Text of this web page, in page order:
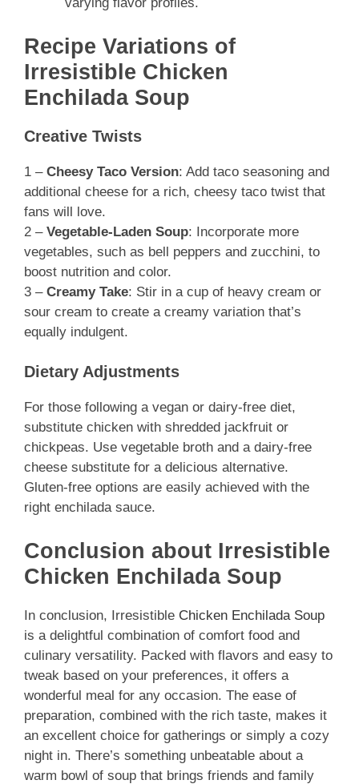
varying flavor profiles.
Recipe Variations of
Irresistible Chicken
Enchilada Soup
Creative Twists
1 – Cheesy Taco Version: Add taco seasoning and
additional cheese for a rich, cheesy taco twist that
fans will love.
2 – Vegetable-Laden Soup: Incorporate more
vegetables, such as bell peppers and zucchini, to
boost nutrition and color.
3 – Creamy Take: Stir in a cup of heavy cream or
sour cream to create a creamy variation that’s
equally indulgent.
Dietary Adjustments
For those following a vegan or dairy-free diet,
substitute chicken with shredded jackfruit or
chickpeas. Use vegetable broth and a dairy-free
cheese substitute for a delicious alternative.
Gluten-free options are easily achieved with the
right enchilada sauce.
Conclusion about Irresistible
Chicken Enchilada Soup
In conclusion, Irresistible Chicken Enchilada Soup
is a delightful combination of comfort food and
culinary versatility. Packed with flavors and easy to
tweak based on your preferences, it offers a
wonderful meal for any occasion. The ease of
preparation, combined with the rich taste, makes it
an excellent choice for gatherings or simply a cozy
night in. There’s something unbeatable about a
warm bowl of soup that brings friends and family